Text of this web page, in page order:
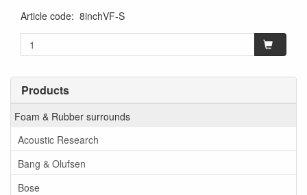
Products
Foam & Rubber surrounds
Acoustic Research
Bang & Olufsen
Bose
Article code: 8inchVF-S